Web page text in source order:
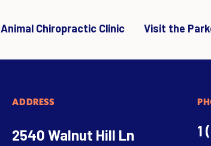
Animal Chiropractic Clinic Visit the
ADDRESS
2540 Walnut Hill Ln
1